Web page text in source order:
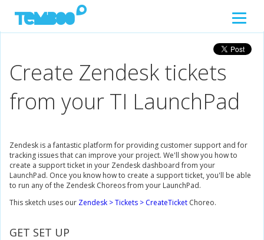
Create Zendesk tickets
from your TI LaunchPad
Zendesk is a fantastic platform for providing customer support and for
tracking issues that can improve your project. We'll show you how to
create a support ticket in your Zendesk dashboard from your
LaunchPad. Once you know how to create a support ticket, you'll be able
to run any of the Zendesk Choreos from your LaunchPad.
This sketch uses our Zendesk > Tickets > CreateTicket Choreo.
GET SET UP